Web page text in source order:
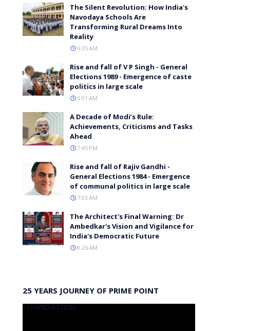
The Silent Revolution: How India's
Navodaya Schools Are
Transforming Rural Dreams Into
Reality
6:35 AM
Rise and fall of V P Singh - General
Elections 1989 - Emergence of caste
politics in large scale
5:01 AM
A Decade of Modi’s Rule:
Achievements, Criticisms and Tasks
Ahead
7:45 PM
Rise and fall of Rajiv Gandhi -
General Elections 1984 - Emergence
of communal politics in large scale
7:03 AM
The Architect's Final Warning: Dr
Ambedkar's Vision and Vigilance for
India's Democratic Future
8:26 AM
25 YEARS JOURNEY OF PRIME POINT
FOUNDATION